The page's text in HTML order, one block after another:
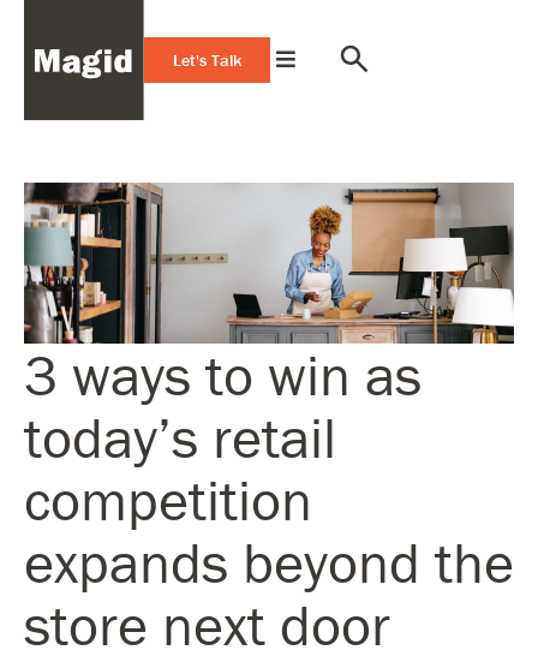
Let's Talk
3 ways to win as
today’s retail
competition
expands beyond the
store next door